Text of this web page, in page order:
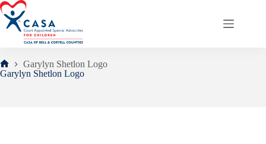
Skip
to
content
Home
Garylyn Shetlon Logo
Garylyn Shetlon Logo